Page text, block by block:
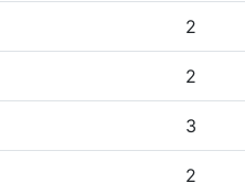
2
2
3
2